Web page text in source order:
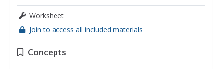
Worksheet
Join to access all included materials
Concepts